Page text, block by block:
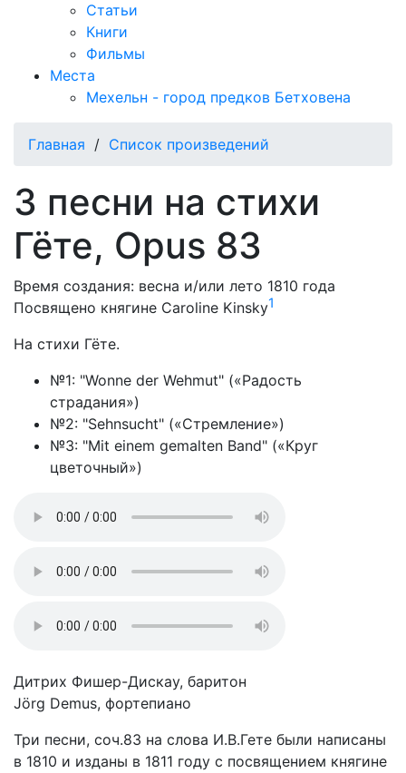
Статьи
Книги
Фильмы
Места
Мехельн - город предков Бетховена
Главная / Список произведений
3 песни на стихи
Гёте, Opus 83
Время создания: весна и/или лето 1810 года
Посвящено княгине Caroline Kinsky1
На стихи Гёте.
№1: "Wonne der Wehmut" («Радость
страдания»)
№2: "Sehnsucht" («Стремление»)
№3: "Mit einem gemalten Band" («Круг
цветочный»)
Дитрих Фишер-Дискау, баритон
Jörg Demus, фортепиано
Три песни, соч.83 на слова И.В.Гете были написаны
в 1810 и изданы в 1811 году с посвящением княгине